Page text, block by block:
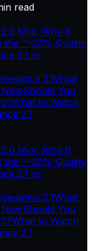
read
Mini: Why It
the “~20% Quality
2.1 vs
2.1What
NowShould You
What to Watch
2.1
Mini: Why It
the “~20% Quality
2.1 vs
2.1What
NowShould You
What to Watch
2.1